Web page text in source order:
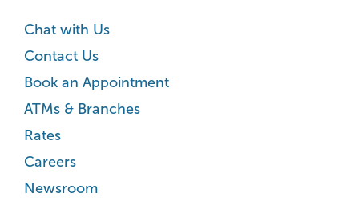
Chat with Us
Contact Us
Book an Appointment
ATMs & Branches
Rates
Careers
Newsroom